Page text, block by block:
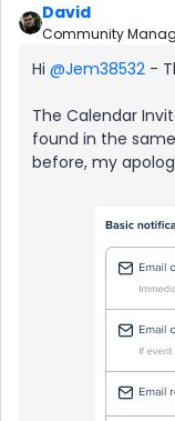
David
Community
Hi ​ @Jem38532 -
The Calendar
found in the
before, my